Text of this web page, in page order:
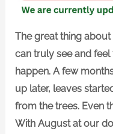
The great thing
can truly see and
happen. A few
up later, leaves
from the trees. Even
With August at our